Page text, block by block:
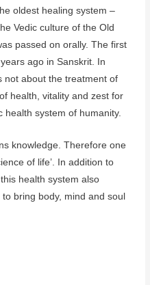
oldest healing system –
Vedic culture of the Old
passed on orally. The first
ago in Sanskrit. In
not about the treatment of
health, vitality and zest for
health system of humanity.
knowledge. Therefore one
of life’. In addition to
health system also
bring body, mind and soul